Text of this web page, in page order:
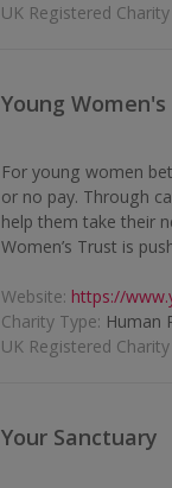
UK Registered
Young
For young women
or no pay. Through
help them take their
Women’s Trust is
Website: https://
Charity Type: Human
UK Registered
Your Sanctuary